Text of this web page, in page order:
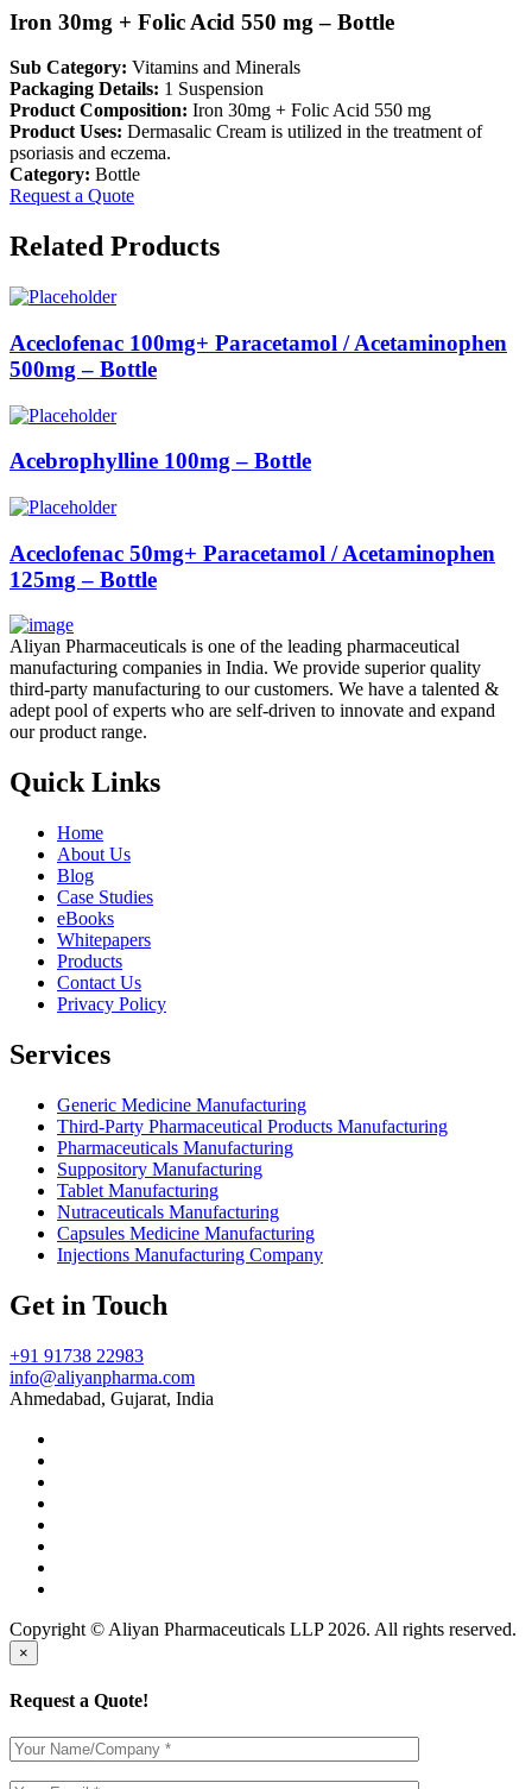
Iron 30mg + Folic Acid 550 mg – Bottle
Sub Category: Vitamins and Minerals
Packaging Details: 1 Suspension
Product Composition: Iron 30mg + Folic Acid 550 mg
Product Uses: Dermasalic Cream is utilized in the treatment of
psoriasis and eczema.
Category: Bottle
Request a Quote
Related Products
Aceclofenac 100mg+ Paracetamol / Acetaminophen
500mg – Bottle
Acebrophylline 100mg – Bottle
Aceclofenac 50mg+ Paracetamol / Acetaminophen
125mg – Bottle
Aliyan Pharmaceuticals is one of the leading pharmaceutical
manufacturing companies in India. We provide superior quality
third-party manufacturing to our customers. We have a talented &
adept pool of experts who are self-driven to innovate and expand
our product range.
Quick Links
Home
About Us
Blog
Case Studies
eBooks
Whitepapers
Products
Contact Us
Privacy Policy
Services
Generic Medicine Manufacturing
Third-Party Pharmaceutical Products Manufacturing
Pharmaceuticals Manufacturing
Suppository Manufacturing
Tablet Manufacturing
Nutraceuticals Manufacturing
Capsules Medicine Manufacturing
Injections Manufacturing Company
Get in Touch
+91 91738 22983
info@aliyanpharma.com
Ahmedabad, Gujarat, India
Copyright © Aliyan Pharmaceuticals LLP 2026. All rights reserved.
×
Request a Quote!